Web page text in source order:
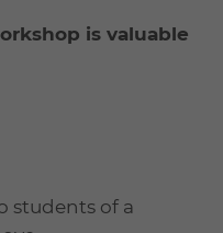
is valuable
students of a